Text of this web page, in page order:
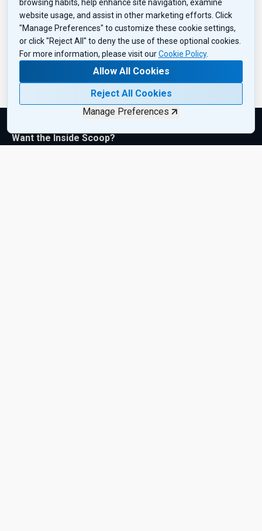
Want the Inside Scoop?
browsing habits, help enhance site navigation, examine
website usage, and assist in other marketing efforts. Click
"Manage Preferences" to customize these cookie settings,
or click "Reject All" to deny the use of these optional cookies.
For more information, please visit ourCookie Policy.
Allow All Cookies
Reject All Cookies
Manage Preferences